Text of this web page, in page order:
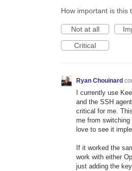
How important is this
Not at all
Critical
Ryan Chouinard
I currently use
and the SSH
critical for me.
me from
love to see it
If it worked the
work with either
just adding the